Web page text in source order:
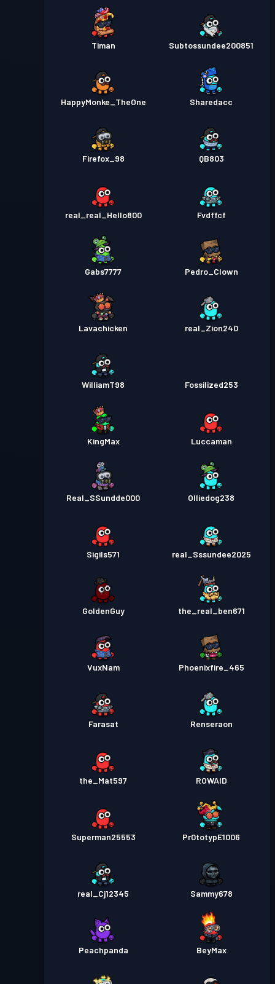
Timan Subtossundee200851
HappyMonke_TheOne Sharedacc
Firefox_98 QB803
real_real_Hello800 Fvdffcf
Gabs7777 Pedro_Clown
Lavachicken real_Zion240
WilliamT98 Fossilized253
KingMax Luccaman
Real_SSundde000 Olliedog238
Sigils571 real_Sssundee2025
GoldenGuy the_real_ben671
VuxNam Phoenixfire_465
Farasat Renseraon
the_Mat597 ROWAID
Superman25553 Pr0totypE1006
real_Cj12345 Sammy678
Peachpanda BeyMax